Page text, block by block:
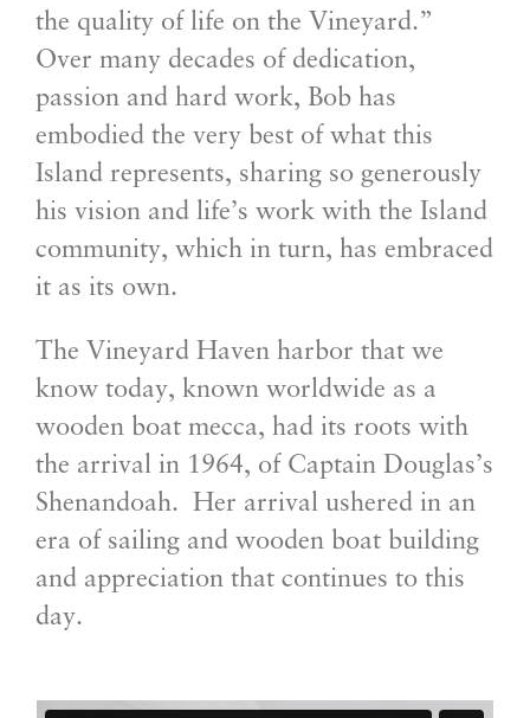
the quality of life on the Vineyard.”
Over many decades of dedication,
passion and hard work, Bob has
embodied the very best of what this
Island represents, sharing so generously
his vision and life’s work with the Island
community, which in turn, has embraced
it as its own.
The Vineyard Haven harbor that we
know today, known worldwide as a
wooden boat mecca, had its roots with
the arrival in 1964, of Captain Douglas’s
Shenandoah. Her arrival ushered in an
era of sailing and wooden boat building
and appreciation that continues to this
day.